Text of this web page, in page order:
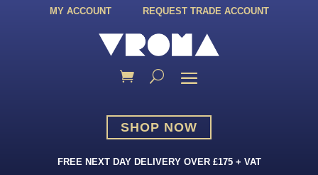
MY ACCOUNT REQUEST TRADE ACCOUNT
SHOP NOW
FREE NEXT DAY DELIVERY OVER £175 + VAT